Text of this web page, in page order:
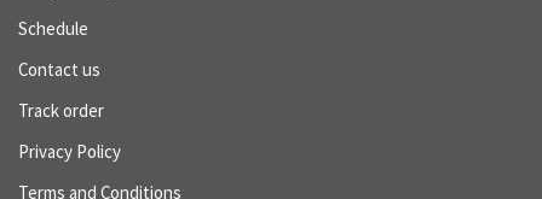
Schedule
Contact us
Track order
Privacy Policy
Terms and Conditions